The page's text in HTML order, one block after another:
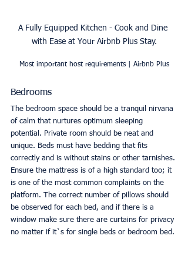
A Fully Equipped Kitchen - Cook and Dine
with Ease at Your Airbnb Plus Stay.
Most important host requirements | Airbnb Plus
Bedrooms
The bedroom space should be a tranquil nirvana
of calm that nurtures optimum sleeping
potential. Private room should be neat and
unique. Beds must have bedding that fits
correctly and is without stains or other tarnishes.
Ensure the mattress is of a high standard too; it
is one of the most common complaints on the
platform. The correct number of pillows should
be observed for each bed, and if there is a
window make sure there are curtains for privacy
no matter if it`s for single beds or bedroom bed.